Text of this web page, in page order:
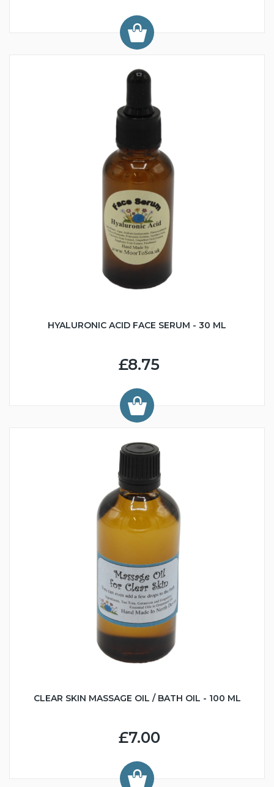
HYALURONIC ACID FACE SERUM - 30 ML
£8.75
CLEAR SKIN MASSAGE OIL / BATH OIL - 100 ML
£7.00